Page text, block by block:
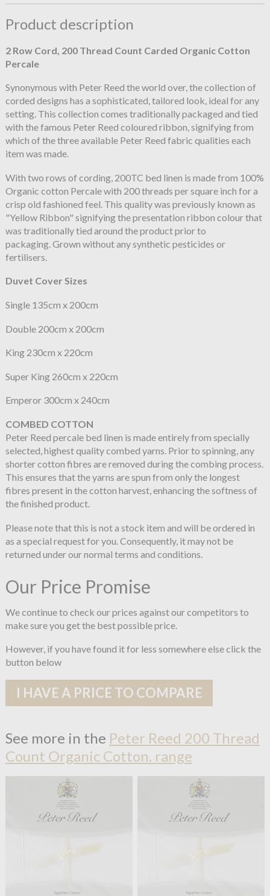
Product description
2 Row Cord, 200 Thread Count Carded Organic Cotton
Percale
Synonymous with Peter Reed the world over, the collection of
corded designs has a sophisticated, tailored look, ideal for any
setting. This collection comes traditionally packaged and tied
with the famous Peter Reed coloured ribbon, signifying from
which of the three available Peter Reed fabric qualities each
item was made.
With two rows of cording, 200TC bed linen is made from 100%
Organic cotton Percale with 200 threads per square inch for a
crisp old fashioned feel. This quality was previously known as
"Yellow Ribbon" signifying the presentation ribbon colour that
was traditionally tied around the product prior to
packaging. Grown without any synthetic pesticides or
fertilisers.
Duvet Cover Sizes
Single 135cm x 200cm
Double 200cm x 200cm
King 230cm x 220cm
Super King 260cm x 220cm
Emperor 300cm x 240cm
COMBED COTTON
Peter Reed percale bed linen is made entirely from specially
selected, highest quality combed yarns. Prior to spinning, any
shorter cotton fibres are removed during the combing process.
This ensures that the yarns are spun from only the longest
fibres present in the cotton harvest, enhancing the softness of
the finished product.
Please note that this is not a stock item and will be ordered in
as a special request for you. Consequently, it may not be
returned under our normal terms and conditions.
Our Price Promise
We continue to check our prices against our competitors to
make sure you get the best possible price.
However, if you have found it for less somewhere else click the
button below
I HAVE A PRICE TO COMPARE
See more in the Peter Reed 200 Thread
Count Organic Cotton. range